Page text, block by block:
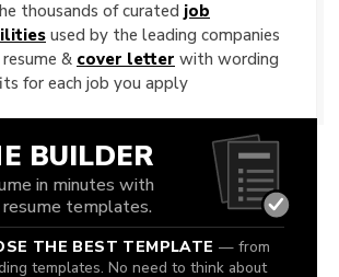
thousands of curated job
used by the leading companies
& cover letter with wording
for each job you apply
BUILDER
in minutes with
templates.
THE BEST TEMPLATE — from
templates. No need to think about